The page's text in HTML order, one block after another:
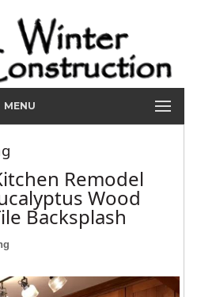
MENU
Remodel
Wood
Backsplash